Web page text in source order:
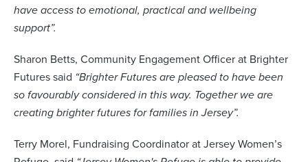
have access to emotional, practical and wellbeing
support”.
Sharon Betts, Community Engagement Officer at Brighter
Futures said “Brighter Futures are pleased to have been
so favourably considered in this way. Together we are
creating brighter futures for families in Jersey”.
Terry Morel, Fundraising Coordinator at Jersey Women’s